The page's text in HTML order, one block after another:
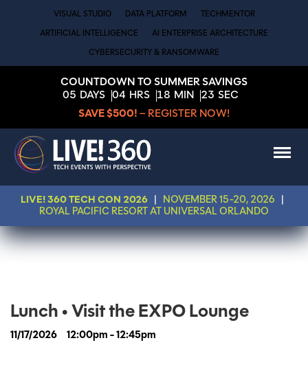
VISUAL STUDIO DATA PLATFORM TECHMENTOR
ARTIFICIAL INTELLIGENCE AI ENTERPRISE ARCHITECTURE
CYBERSECURITY & RANSOMWARE
COUNTDOWN TO SUMMER SAVINGS
05 DAYS 04 HRS 18 MIN 23 SEC
SAVE $500! – REGISTER NOW!
LIVE! 360 TECH CON 2026 NOVEMBER 15-20, 2026
ROYAL PACIFIC RESORT AT UNIVERSAL ORLANDO
Lunch • Visit the EXPO Lounge
11/17/2026 12:00pm - 12:45pm